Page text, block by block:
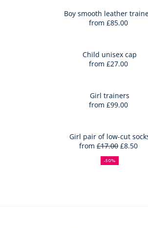
Boy smooth leather
from £85.00
Child unisex cap
from £27.00
Girl trainers
from £99.00
Girl pair of low-cut
from
50%
off
Full
price:
£17.00Reduced
price:
£8.50
-50%